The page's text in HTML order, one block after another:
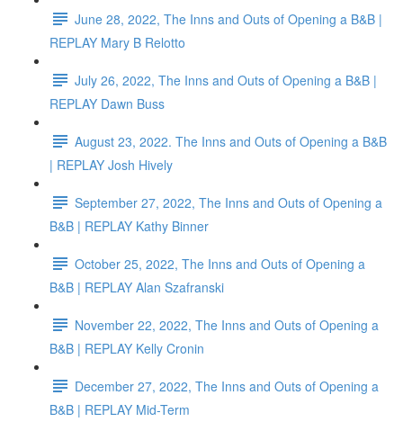
June 28, 2022, The Inns and Outs of Opening a B&B |
REPLAY Mary B Relotto
July 26, 2022, The Inns and Outs of Opening a B&B |
REPLAY Dawn Buss
August 23, 2022. The Inns and Outs of Opening a B&B
| REPLAY Josh Hively
September 27, 2022, The Inns and Outs of Opening a
B&B | REPLAY Kathy Binner
October 25, 2022, The Inns and Outs of Opening a
B&B | REPLAY Alan Szafranski
November 22, 2022, The Inns and Outs of Opening a
B&B | REPLAY Kelly Cronin
December 27, 2022, The Inns and Outs of Opening a
B&B | REPLAY Mid-Term